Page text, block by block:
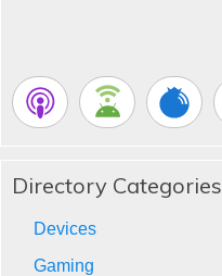
Directory Categories
Devices
Gaming